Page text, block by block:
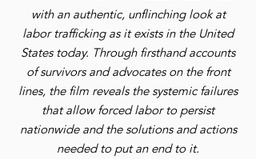
with an authentic, unflinching look at
labor trafficking as it exists in the United
States today. Through firsthand accounts
of survivors and advocates on the front
lines, the film reveals the systemic failures
that allow forced labor to persist
nationwide and the solutions and actions
needed to put an end to it.